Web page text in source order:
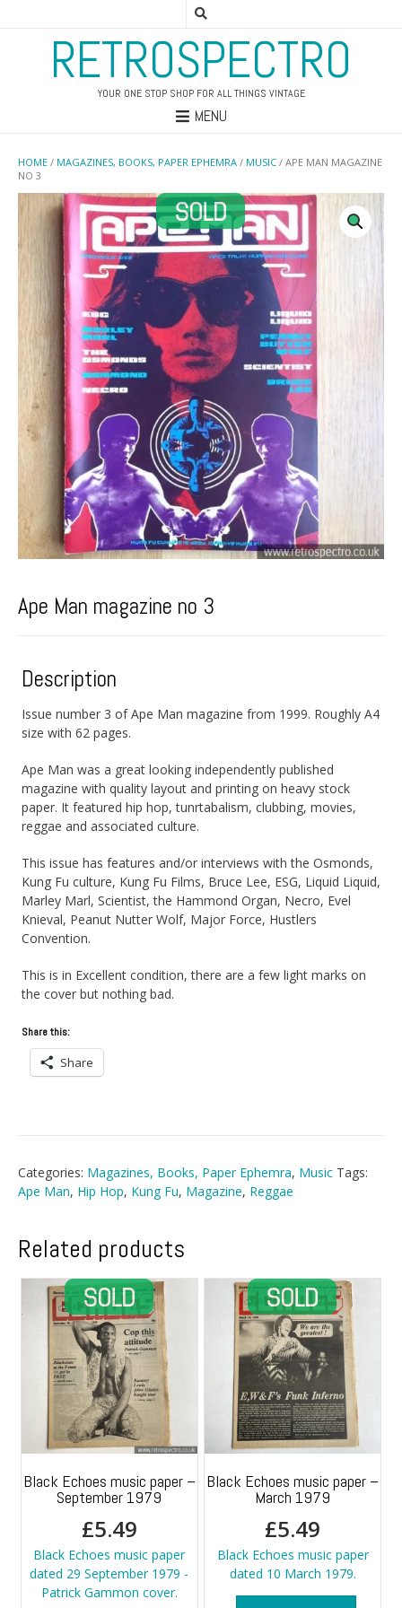
RETROSPECTRO
YOUR ONE STOP SHOP FOR ALL THINGS VINTAGE
MENU
HOME / MAGAZINES, BOOKS, PAPER EPHEMRA / MUSIC / APE MAN MAGAZINE
NO 3
Ape Man magazine no 3
Description
Issue number 3 of Ape Man magazine from 1999. Roughly A4
size with 62 pages.
Ape Man was a great looking independently published
magazine with quality layout and printing on heavy stock
paper. It featured hip hop, tunrtabalism, clubbing, movies,
reggae and associated culture.
This issue has features and/or interviews with the Osmonds,
Kung Fu culture, Kung Fu Films, Bruce Lee, ESG, Liquid Liquid,
Marley Marl, Scientist, the Hammond Organ, Necro, Evel
Knieval, Peanut Nutter Wolf, Major Force, Hustlers
Convention.
This is in Excellent condition, there are a few light marks on
the cover but nothing bad.
Share this:
Share
Categories: Magazines, Books, Paper Ephemra, Music Tags:
Ape Man, Hip Hop, Kung Fu, Magazine, Reggae
Related products
Black Echoes music paper –
September 1979
£5.49
Black Echoes music paper
dated 29 September 1979 -
Patrick Gammon cover.
Black Echoes music paper –
March 1979
£5.49
Black Echoes music paper
dated 10 March 1979.